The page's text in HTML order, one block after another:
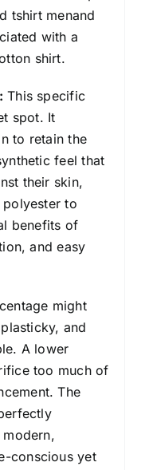
tshirt menand
with a
shirt.
This specific
spot. It
to retain the
feel that
their skin,
to
benefits of
and easy
might
and
A lower
too much of
The
conscious yet